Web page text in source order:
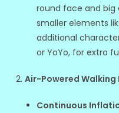
round face and big
smaller elements
additional
or YoYo, for extra
Air-Powered Walking
Continuous